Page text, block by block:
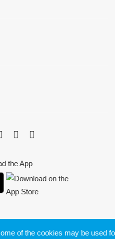
the App
of the cookies may be used